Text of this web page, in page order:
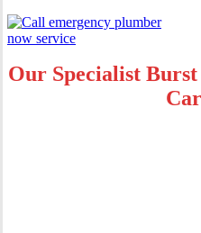
Our Specialist